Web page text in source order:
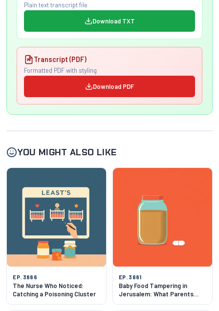
Plain text transcript file
Download TXT
Transcript (PDF)
Formatted PDF with styling
Download PDF
YOU MIGHT ALSO LIKE
EP. 3886
The Nurse Who Noticed:
Catching a Poisoning Cluster
EP. 3881
Baby Food Tampering in
Jerusalem: What Parents